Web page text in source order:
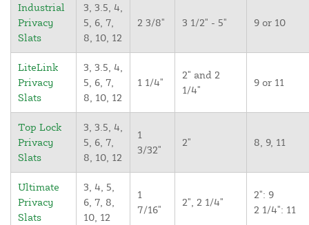
Industrial
Privacy
Slats
3, 3.5, 4,
5, 6, 7,
8, 10, 12
2 3/8" 3 1/2" - 5" 9 or 10
LiteLink
Privacy
Slats
3, 3.5, 4,
5, 6, 7,
8, 10, 12
1 1/4"
2" and 2
1/4"
9 or 11
Top Lock
Privacy
Slats
3, 3.5, 4,
5, 6, 7,
8, 10, 12
1
3/32"
2" 8, 9, 11
Ultimate
Privacy
Slats
3, 4, 5,
6, 7, 8,
10, 12
1
7/16"
2", 2 1/4"
2": 9
2 1/4": 11